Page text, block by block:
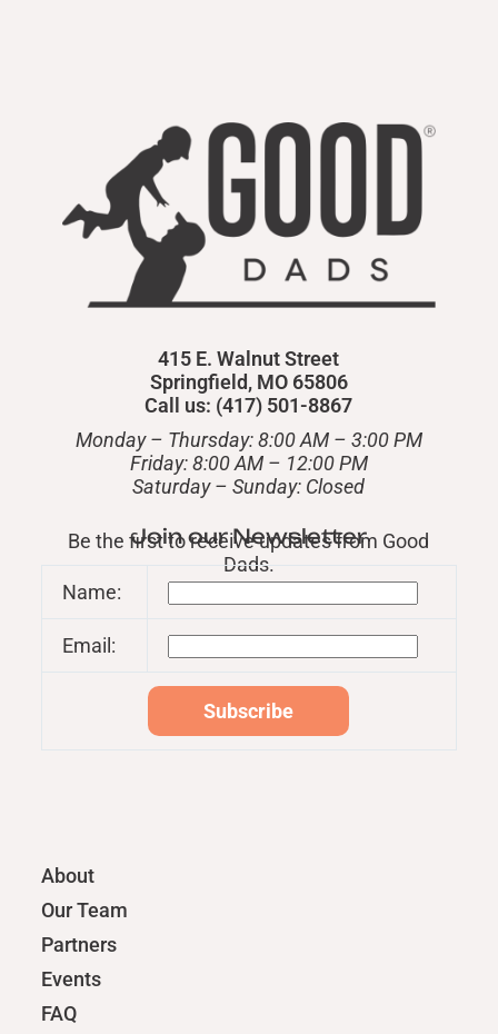
415 E. Walnut Street
Springfield, MO 65806
Call us: (417) 501-8867
Monday – Thursday: 8:00 AM – 3:00 PM
Friday: 8:00 AM – 12:00 PM
​Saturday – Sunday: Closed
Join our Newsletter
Be the first to receive updates from Good
Dads.
Name:
Email:
About
Our Team
Partners
Events
FAQ